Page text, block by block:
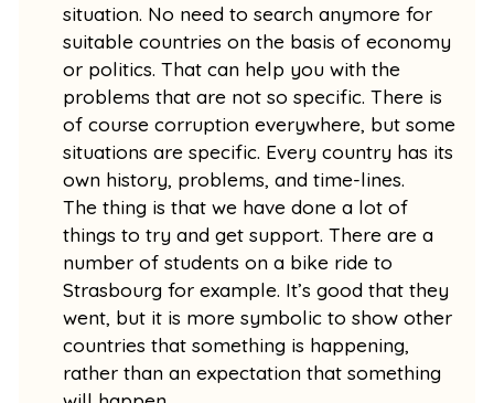
situation. No need to search anymore for
suitable countries on the basis of economy
or politics. That can help you with the
problems that are not so specific. There is
of course corruption everywhere, but some
situations are specific. Every country has its
own history, problems, and time-lines.
The thing is that we have done a lot of
things to try and get support. There are a
number of students on a bike ride to
Strasbourg for example. It’s good that they
went, but it is more symbolic to show other
countries that something is happening,
rather than an expectation that something